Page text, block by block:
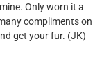
Only worn it a
compliments on
get your fur. (JK)